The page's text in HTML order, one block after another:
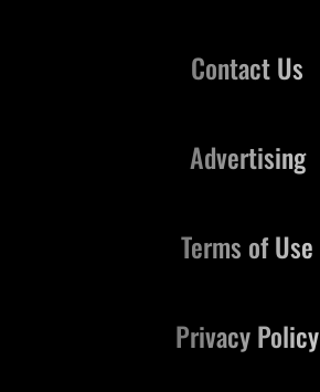
Contact Us
Advertising
Terms of Use
Privacy Policy